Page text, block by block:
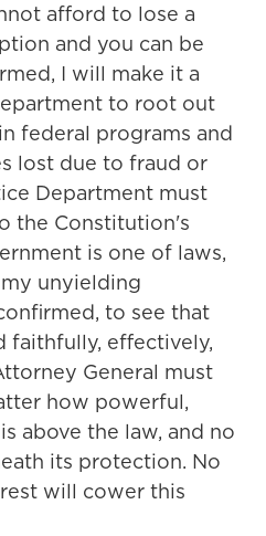
afford to lose a
and you can be
I will make it a
to root out
federal programs and
lost due to fraud or
Department must
the Constitution's
is one of laws,
unyielding
to see that
faithfully, effectively,
General must
how powerful,
above the law, and no
its protection. No
will cower this